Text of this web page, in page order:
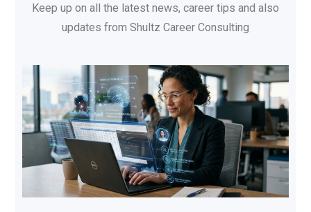
Keep up on all the latest news, career tips and also
updates from Shultz Career Consulting